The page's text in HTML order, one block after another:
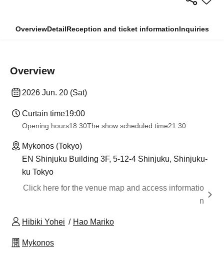
OverviewDetailReception and ticket informationInquiries
Overview
2026 Jun. 20 (Sat)
Curtain time19:00
Opening hours18:30The show scheduled time21:30
Mykonos (Tokyo)
EN Shinjuku Building 3F, 5-12-4 Shinjuku, Shinjuku-
ku Tokyo
Click here for the venue map and access informatio
n
Hibiki Yohei Hao Mariko
Mykonos